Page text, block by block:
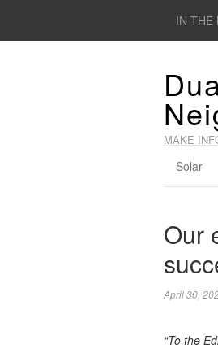
IN THE
MAKE
Solar
Our
April 30,
“To the